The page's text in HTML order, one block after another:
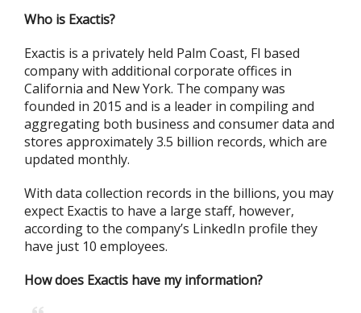
Who is Exactis?
Exactis is a privately held Palm Coast, Fl based
company with additional corporate offices in
California and New York. The company was
founded in 2015 and is a leader in compiling and
aggregating both business and consumer data and
stores approximately 3.5 billion records, which are
updated monthly.
With data collection records in the billions, you may
expect Exactis to have a large staff, however,
according to the company’s LinkedIn profile they
have just 10 employees.
How does Exactis have my information?